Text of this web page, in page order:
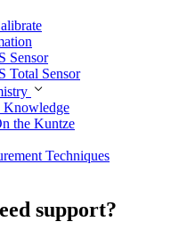
Sensor
Total Sensor
Knowledge
the Kuntze
Techniques
support?